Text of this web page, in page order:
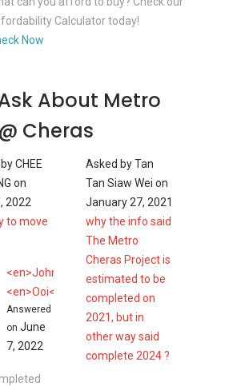
Calculator today!
Now
About Metro
@ Cheras
CHEE
on
2022
to move
<en>John</en>
<en>Ooi</en>
Answered
on June
7, 2022
Asked byTan
Tan Siaw Wei on
January 27, 2021
why the info said
The Metro
Cheras Project is
estimated to be
completed on
2021, but in
other way said
complete 2024 ?